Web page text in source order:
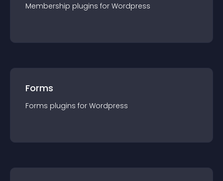
Membership plugins for Wordpress
Forms
Forms plugins for Wordpress